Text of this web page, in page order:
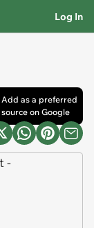
Log In
Add as a preferred
source on Google